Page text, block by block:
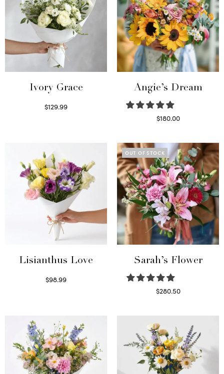
Ivory Grace
$129.99
Angie’s Dream
$180.00
Lisianthus Love
$98.99
OUT OF STOCK
Sarah’s Flower
$280.50